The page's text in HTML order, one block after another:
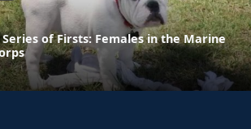
Series of Firsts: Females in the Marine